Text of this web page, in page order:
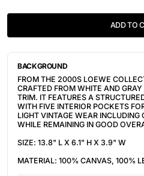
ADD TO
BACKGROUND
FROM THE 2000S LOEWE
CRAFTED FROM WHITE AND
TRIM. IT FEATURES A
WITH FIVE INTERIOR POCKETS
LIGHT VINTAGE WEAR INCLUDING
WHILE REMAINING IN GOOD
SIZE: 13.8" L X 6.1" H X 3.9" W
MATERIAL: 100% CANVAS, 100%